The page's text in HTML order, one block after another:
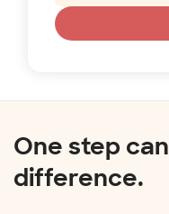
One step
difference.